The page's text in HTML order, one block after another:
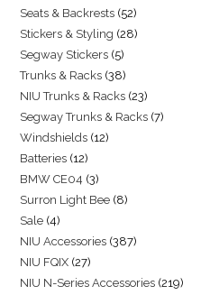
Seats & Backrests 52
Stickers & Styling 28
Segway Stickers 5
Trunks & Racks 38
NIU Trunks & Racks 23
Segway Trunks & Racks 7
Windshields 12
Batteries 12
BMW CE04 3
Surron Light Bee 8
Sale 4
NIU Accessories 387
NIU FQIX 27
NIU N-Series Accessories 219